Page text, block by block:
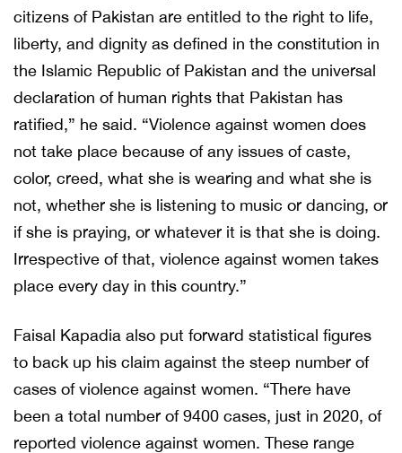
citizens of Pakistan are entitled to the right to life,
liberty, and dignity as defined in the constitution in
the Islamic Republic of Pakistan and the universal
declaration of human rights that Pakistan has
ratified,” he said. “Violence against women does
not take place because of any issues of caste,
color, creed, what she is wearing and what she is
not, whether she is listening to music or dancing, or
if she is praying, or whatever it is that she is doing.
Irrespective of that, violence against women takes
place every day in this country.”
Faisal Kapadia also put forward statistical figures
to back up his claim against the steep number of
cases of violence against women. “There have
been a total number of 9400 cases, just in 2020, of
reported violence against women. These range